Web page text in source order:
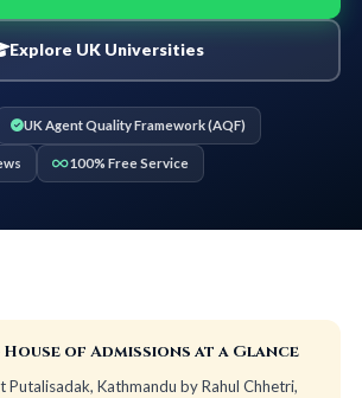
Explore UK Universities
UK Agent Quality Framework (AQF)
100% Free Service
House of Admissions at a Glance
Putalisadak, Kathmandu by Rahul Chhetri,